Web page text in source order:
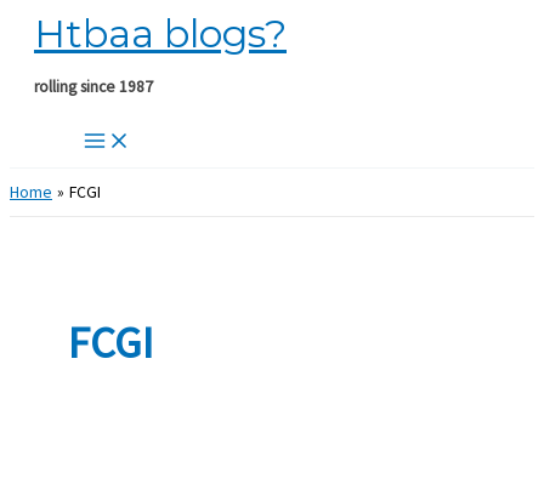
Skip
content
Htbaa blogs?
rolling since 1987
Home FCGI
FCGI